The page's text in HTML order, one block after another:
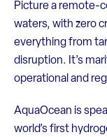
Picture a remote-
waters, with zero
everything from
disruption. It’s
operational and
AquaOcean is
world’s first